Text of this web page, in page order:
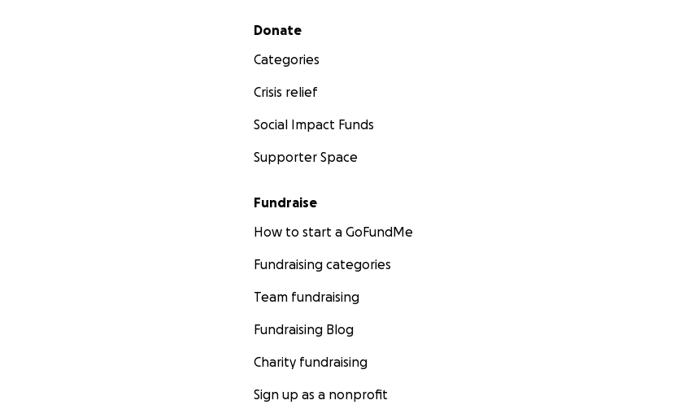
Secondary menu
Donate
Categories
Crisis relief
Social Impact Funds
Supporter Space
Fundraise
How to start a GoFundMe
Fundraising categories
Team fundraising
Fundraising Blog
Charity fundraising
Sign up as a nonprofit